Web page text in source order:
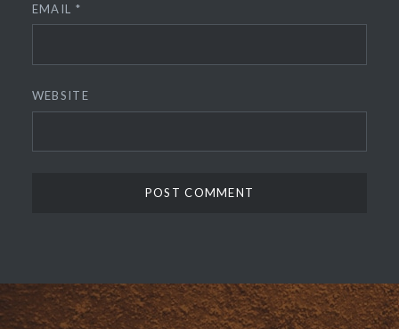
EMAIL *
WEBSITE